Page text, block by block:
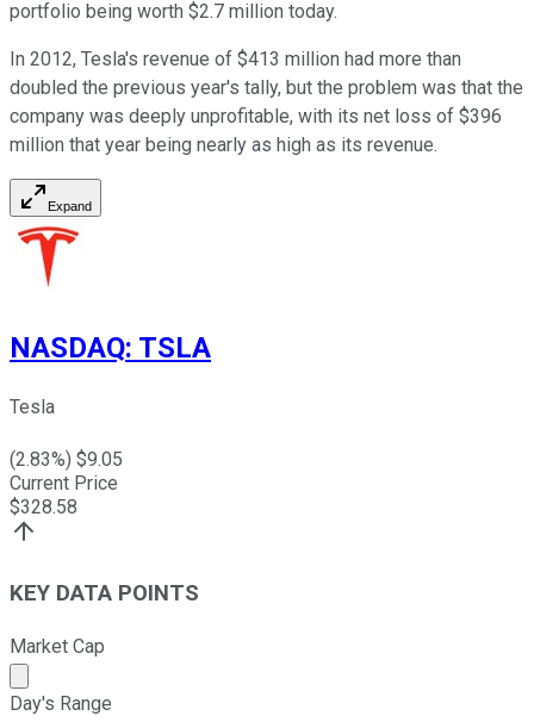
portfolio being worth $2.7 million today.
In 2012, Tesla's revenue of $413 million had more than
doubled the previous year's tally, but the problem was that the
company was deeply unprofitable, with its net loss of $396
million that year being nearly as high as its revenue.
Expand
NASDAQ: TSLA
Tesla
(2.83%) $9.05
Current Price
$328.58
KEY DATA POINTS
Market Cap
Market cap calculated using publicly traded shares
Day's Range